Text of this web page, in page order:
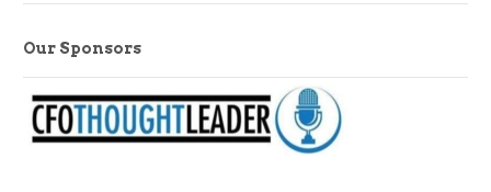
Our Sponsors